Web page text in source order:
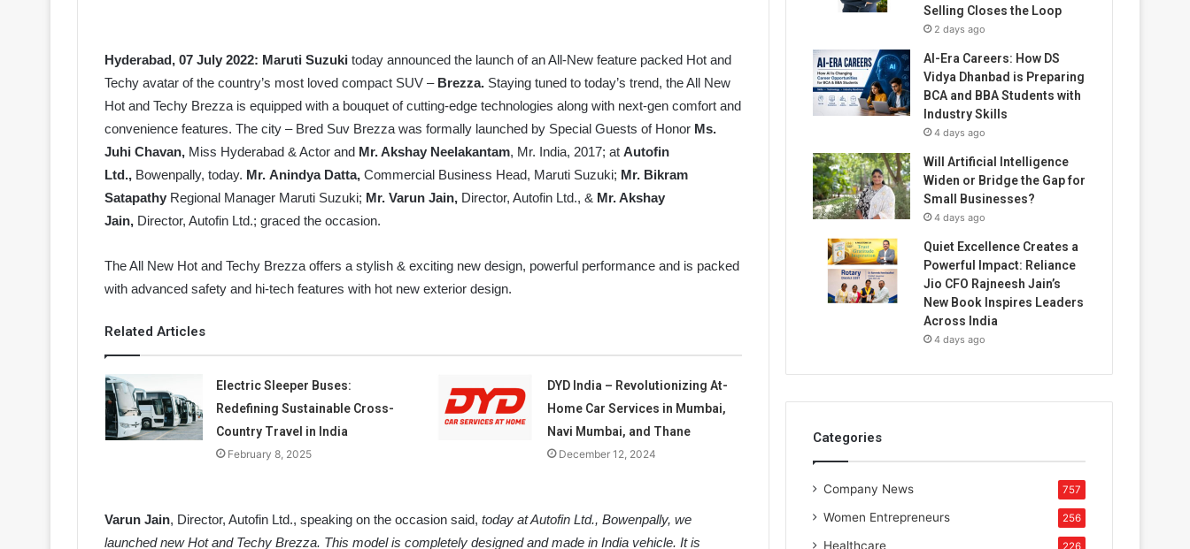
Hyderabad, 07 July 2022: Maruti Suzuki today announced the launch of an All-New feature packed Hot and
Techy avatar of the country’s most loved compact SUV – Brezza. Staying tuned to today’s trend, the All New
Hot and Techy Brezza is equipped with a bouquet of cutting-edge technologies along with next-gen comfort and
convenience features. The city – Bred Suv Brezza was formally launched by Special Guests of Honor Ms.
Juhi Chavan, Miss Hyderabad & Actor and Mr. Akshay Neelakantam, Mr. India, 2017; at Autofin
Ltd., Bowenpally, today. Mr. Anindya Datta, Commercial Business Head, Maruti Suzuki; Mr. Bikram
Satapathy Regional Manager Maruti Suzuki; Mr. Varun Jain, Director, Autofin Ltd., & Mr. Akshay
Jain, Director, Autofin Ltd.; graced the occasion.
The All New Hot and Techy Brezza offers a stylish & exciting new design, powerful performance and is packed
with advanced safety and hi-tech features with hot new exterior design.
Related Articles
Electric Sleeper Buses:
Redefining Sustainable Cross-
Country Travel in India
February 8, 2025
DYD India – Revolutionizing At-
Home Car Services in Mumbai,
Navi Mumbai, and Thane
December 12, 2024
Varun Jain, Director, Autofin Ltd., speaking on the occasion said, today at Autofin Ltd., Bowenpally, we
launched new Hot and Techy Brezza. This model is completely designed and made in India vehicle. It is
Selling Closes the Loop
2 days ago
AI-Era Careers: How DS
Vidya Dhanbad is Preparing
BCA and BBA Students with
Industry Skills
4 days ago
Will Artificial Intelligence
Widen or Bridge the Gap for
Small Businesses?
4 days ago
Quiet Excellence Creates a
Powerful Impact: Reliance
Jio CFO Rajneesh Jain’s
New Book Inspires Leaders
Across India
4 days ago
Categories
Company News 757
Women Entrepreneurs 256
Healthcare 226